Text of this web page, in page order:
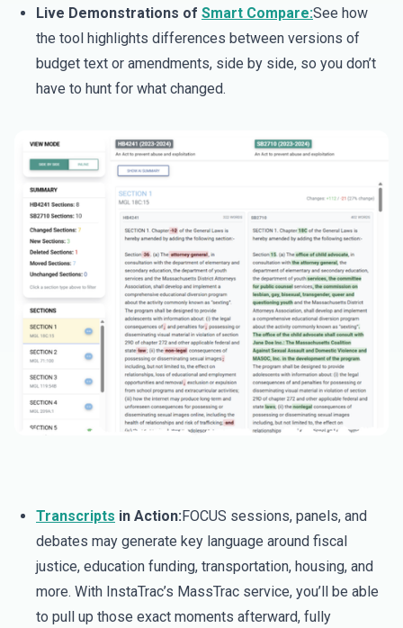
Live Demonstrations of Smart Compare:See how
the tool highlights differences between versions of
budget text or amendments, side by side, so you don’t
have to hunt for what changed.
Transcripts in Action:FOCUS sessions, panels, and
debates may generate key language around fiscal
justice, education funding, transportation, housing, and
more. With InstaTrac’s MassTrac service, you’ll be able
to pull up those exact moments afterward, fully